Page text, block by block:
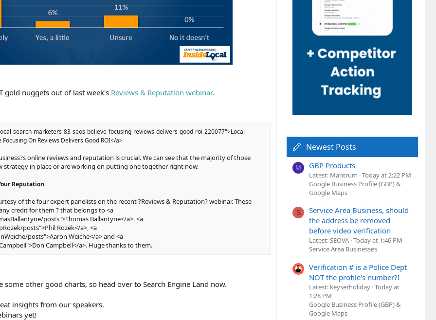
gold nuggets out of last week's Reviews & Reputation webinar.
search-marketers-83-seos-believe-focusing-reviews-delivers-good-roi-220077">Local
On Reviews Delivers Good ROI</a>
online reviews and reputation is crucial. We can see that the majority of those
strategy in place or are working on putting one together right now.
Reputation
of the four expert panelists on the recent ?Reviews & Reputation? webinar. These
credit for them ? that belongs to <a
posts">Thomas Ballantyne</a>, <a
posts">Phil Rozek</a>, <a
posts">Aaron Weiche</a> and <a
Campbell</a>. Huge thanks to them.
other good charts, so head over to Search Engine Land now.
insights from our speakers.
yet!
Newest Posts
M GBP Products
Latest: Mantrum Today at 2:22 PM
Google Business Profile (GBP) &
Google Maps
S
Service Area Business, should
the address be removed
before video verification
Latest: SEOVA Today at 1:46 PM
Service Area Businesses
Verification # is a Police Dept
NOT the profile's number?!
Latest: keyserholiday Today at
1:28 PM
Google Business Profile (GBP) &
Google Maps